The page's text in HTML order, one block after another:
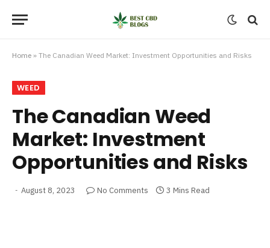
Home » The Canadian Weed Market: Investment Opportunities and Risks
WEED
The Canadian Weed
Market: Investment
Opportunities and Risks
August 8, 2023 No Comments 3 Mins Read